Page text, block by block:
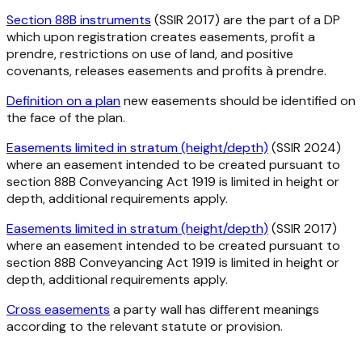
Section 88B instruments (SSIR 2017) are the part of a DP
which upon registration creates easements, profit a
prendre, restrictions on use of land, and positive
covenants, releases easements and profits à prendre.
Definition on a plannew easements should be identified on
the face of the plan.
Easements limited in stratum (height/depth) (SSIR 2024)
where an easement intended to be created pursuant to
section 88B Conveyancing Act 1919 is limited in height or
depth, additional requirements apply.
Easements limited in stratum (height/depth) (SSIR 2017)
where an easement intended to be created pursuant to
section 88B Conveyancing Act 1919 is limited in height or
depth, additional requirements apply.
Cross easements a party wall has different meanings
according to the relevant statute or provision.